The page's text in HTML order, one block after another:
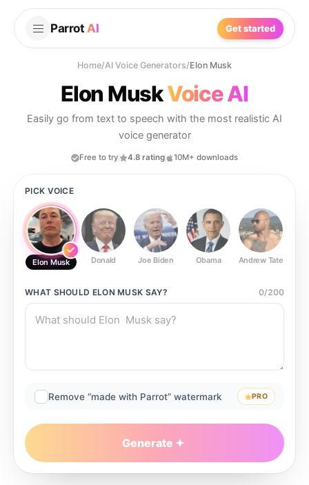
Parrot AI Get started
Home/AI Voice Generators/Elon Musk
Elon MuskVoice AI
Easily go from text to speech with the most realistic AI
voice generator
Free to try 4.8 rating 10M+ downloads
PICK VOICE
Elon Musk Donald Joe Biden Obama Andrew Tate
WHAT SHOULD ELON MUSK SAY? 0/200
Remove “made with Parrot” watermark PRO
Generate